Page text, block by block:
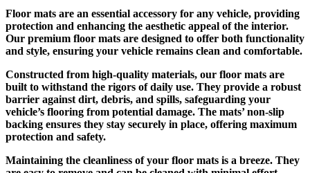
Floor mats are an essential accessory for any vehicle, providing
protection and enhancing the aesthetic appeal of the interior.
Our premium floor mats are designed to offer both functionality
and style, ensuring your vehicle remains clean and comfortable.
Constructed from high-quality materials, our floor mats are
built to withstand the rigors of daily use. They provide a robust
barrier against dirt, debris, and spills, safeguarding your
vehicle’s flooring from potential damage. The mats’ non-slip
backing ensures they stay securely in place, offering maximum
protection and safety.
Maintaining the cleanliness of your floor mats is a breeze. They